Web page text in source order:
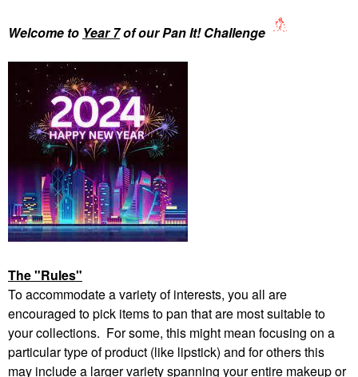
Welcome to Year 7of our Pan It! Challenge
The "Rules"
To accommodate a variety of interests, you all are
encouraged to pick items to pan that are most suitable to
your collections. For some, this might mean focusing on a
particular type of product (like lipstick) and for others this
may include a larger variety spanning your entire makeup or